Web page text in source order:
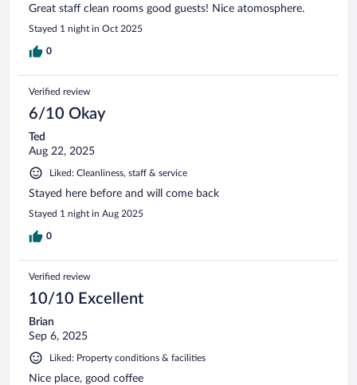
Great staff clean rooms good guests! Nice atomosphere.
Stayed 1 night in Oct 2025
0
Verified review
6/10 Okay
Ted
Aug 22, 2025
Liked: Cleanliness, staff & service
Stayed here before and will come back
Stayed 1 night in Aug 2025
0
Verified review
10/10 Excellent
Brian
Sep 6, 2025
Liked: Property conditions & facilities
Nice place, good coffee